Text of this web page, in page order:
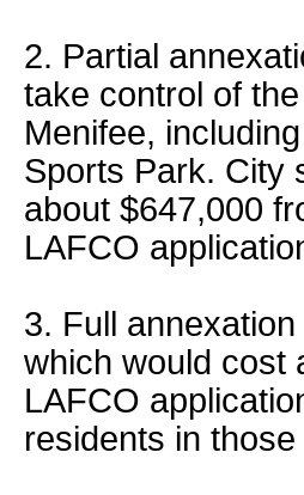
2. Partial
take control of
Menifee,
Sports Park. City
about $647,000
LAFCO
3. Full
which would cost
LAFCO
residents in